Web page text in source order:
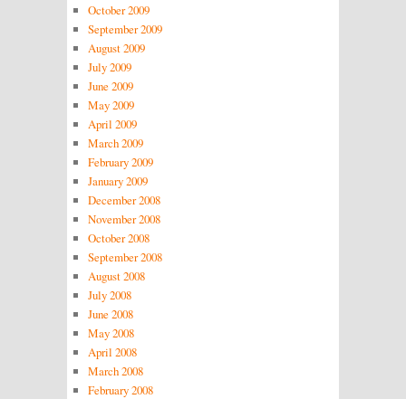
October 2009
September 2009
August 2009
July 2009
June 2009
May 2009
April 2009
March 2009
February 2009
January 2009
December 2008
November 2008
October 2008
September 2008
August 2008
July 2008
June 2008
May 2008
April 2008
March 2008
February 2008